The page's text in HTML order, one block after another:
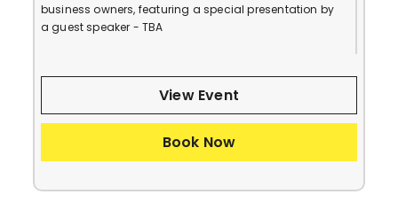
business owners, featuring a special presentation by
a guest speaker - TBA
View Event
Book Now